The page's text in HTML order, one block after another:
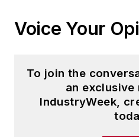
Voice Your
To join the
an
IndustryWeek,